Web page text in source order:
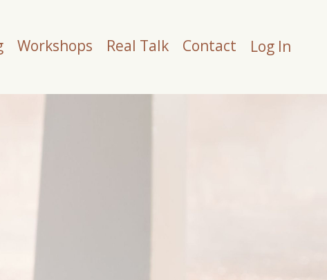
Workshops Real Talk Contact Log In